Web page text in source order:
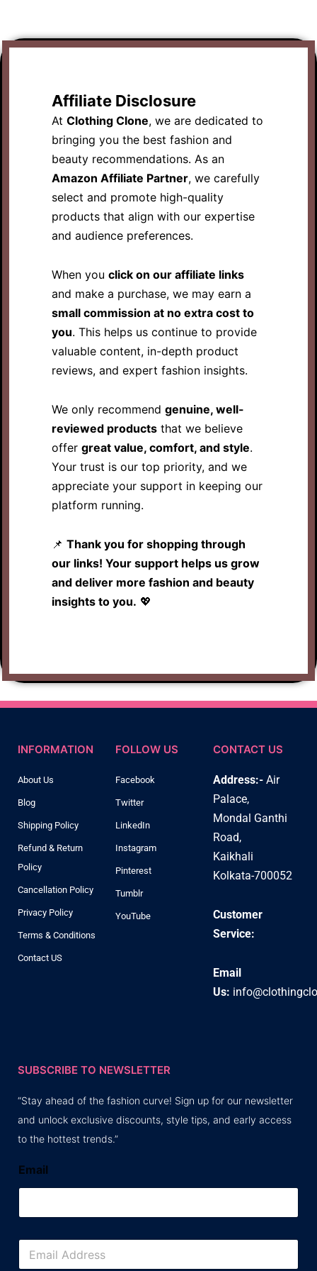
Affiliate Disclosure
At Clothing Clone, we are dedicated to
bringing you the best fashion and
beauty recommendations. As an
Amazon Affiliate Partner, we carefully
select and promote high-quality
products that align with our expertise
and audience preferences.
When you click on our affiliate links
and make a purchase, we may earn a
small commission at no extra cost to
you. This helps us continue to provide
valuable content, in-depth product
reviews, and expert fashion insights.
We only recommend genuine, well-
reviewed products that we believe
offer great value, comfort, and style.
Your trust is our top priority, and we
appreciate your support in keeping our
platform running.
📌 Thank you for shopping through
our links! Your support helps us grow
and deliver more fashion and beauty
insights to you. 💖
INFORMATION
About Us
Blog
Shipping Policy
Refund & Return
Policy
Cancellation Policy
Privacy Policy
Terms & Conditions
Contact US
FOLLOW US
Facebook
Twitter
LinkedIn
Instagram
Pinterest
Tumblr
YouTube
CONTACT US
Address:- Air
Palace,
Mondal Ganthi
Road,
Kaikhali
Kolkata-700052
Customer
Service:
Email
Us:
SUBSCRIBE TO NEWSLETTER
“Stay ahead of the fashion curve! Sign up for our newsletter
and unlock exclusive discounts, style tips, and early access
to the hottest trends.”
Email
E